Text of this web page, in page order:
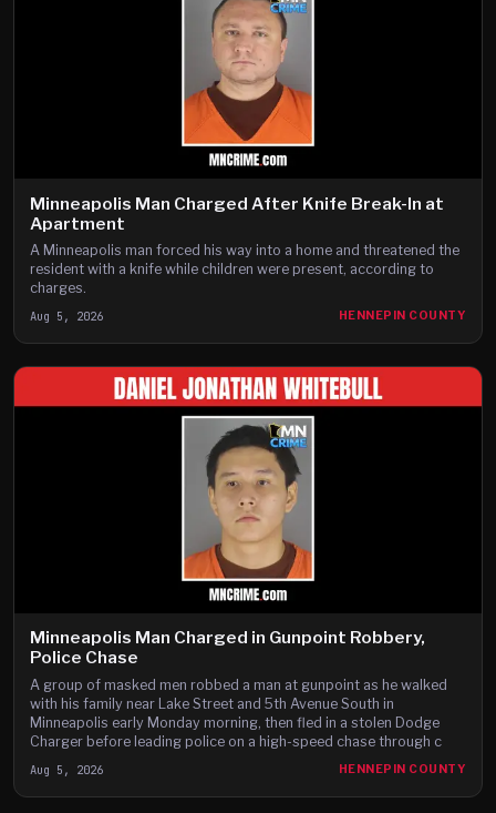
Minneapolis Man Charged After Knife Break-In at
Apartment
A Minneapolis man forced his way into a home and threatened the
resident with a knife while children were present, according to
charges.
Aug 5, 2026 HENNEPIN COUNTY
Minneapolis Man Charged in Gunpoint Robbery,
Police Chase
A group of masked men robbed a man at gunpoint as he walked
with his family near Lake Street and 5th Avenue South in
Minneapolis early Monday morning, then fled in a stolen Dodge
Charger before leading police on a high-speed chase through c
Aug 5, 2026 HENNEPIN COUNTY